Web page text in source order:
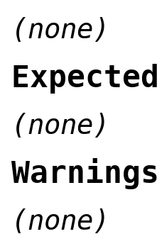
(none)
(none)
Warnings
(none)